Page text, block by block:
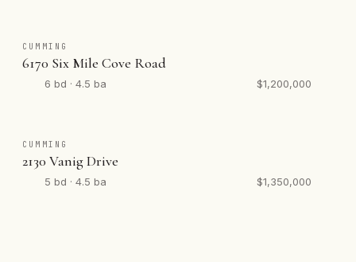
CUMMING
6170 Six Mile Cove Road
6 bd · 4.5 ba $1,200,000
CUMMING
2130 Vanig Drive
5 bd · 4.5 ba $1,350,000